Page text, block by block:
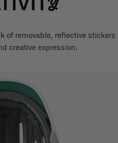
of removable, reflective stickers
creative expression.